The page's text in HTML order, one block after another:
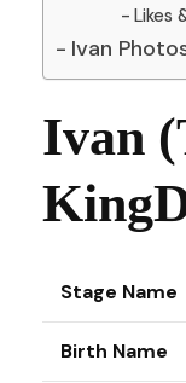
Likes
Ivan
Ivan
Stage Name
Birth Name